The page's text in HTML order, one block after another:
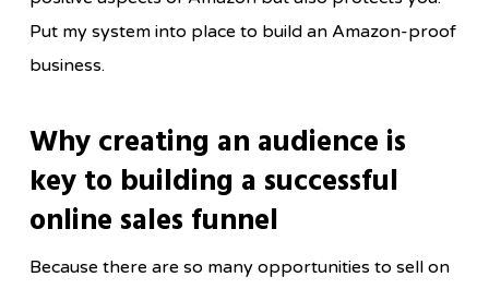
Put my system into place to build an Amazon-proof
business.
Why creating an audience is
key to building a successful
online sales funnel
Because there are so many opportunities to sell on